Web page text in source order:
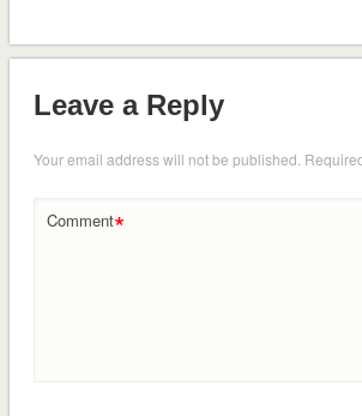
Leave a Reply
Your email address will not be published.
Comment*